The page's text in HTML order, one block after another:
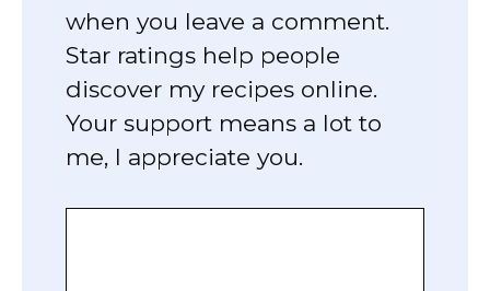
when you leave a comment.
Star ratings help people
discover my recipes online.
Your support means a lot to
me, I appreciate you.